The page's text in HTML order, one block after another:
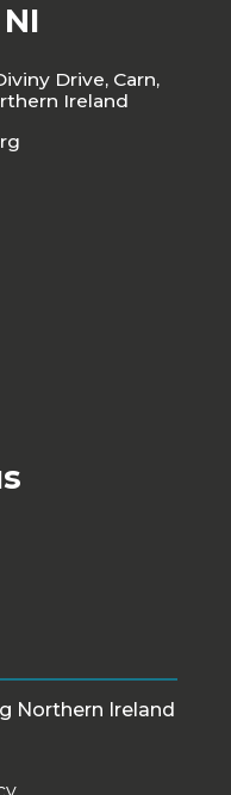
Drive, Carn,
Ireland
Northern Ireland